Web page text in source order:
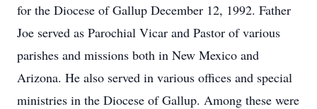
for the Diocese of Gallup December 12, 1992. Father
Joe served as Parochial Vicar and Pastor of various
parishes and missions both in New Mexico and
Arizona. He also served in various offices and special
ministries in the Diocese of Gallup. Among these were